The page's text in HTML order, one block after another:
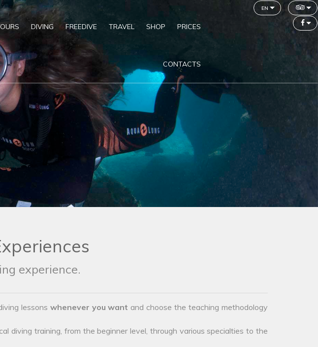
DIVING FREEDIVE TRAVEL SHOP PRICES
CONTACTS
en
experience.
lessons whenever you want and choose the teaching methodology
diving training, from the beginner level, through various specialties to the